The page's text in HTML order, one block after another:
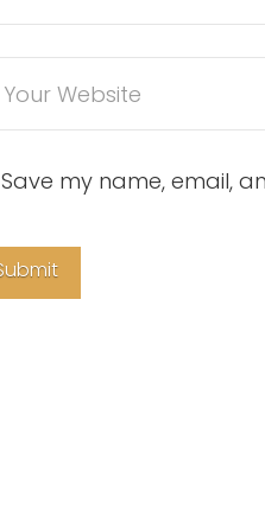
Save my name, email,